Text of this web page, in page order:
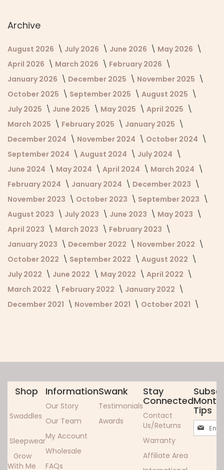
Archive
August 2026 July 2026 June 2026
May 2026
April 2026
March 2026
February 2026
January 2026
December 2025
November 2025
October 2025
September 2025
August 2025
July 2025
June 2025 May 2025
April 2025
March 2025
February 2025
January 2025
December 2024
November 2024
October 2024
September 2024
August 2024
July 2024
June 2024
May 2024 April 2024
March 2024
February 2024
January 2024
December 2023
November 2023
October 2023
September 2023
August 2023
July 2023 June 2023
May 2023
April 2023
March 2023
February 2023
January 2023
December 2022
November 2022
October 2022
September 2022
August 2022
July 2022
June 2022 May 2022
April 2022
March 2022
February 2022
January 2022
December 2021
November 2021 October 2021
Shop
Swaddles
Sleepwear
Grow
With Me
Information
Our Story
Our Team
My Account
Wholesale
FAQs
Swank
Testimonials
Awards
Stay
Connected
Contact
Us/Returns
Warranty
Affiliate Area
Tips
Sign
Up